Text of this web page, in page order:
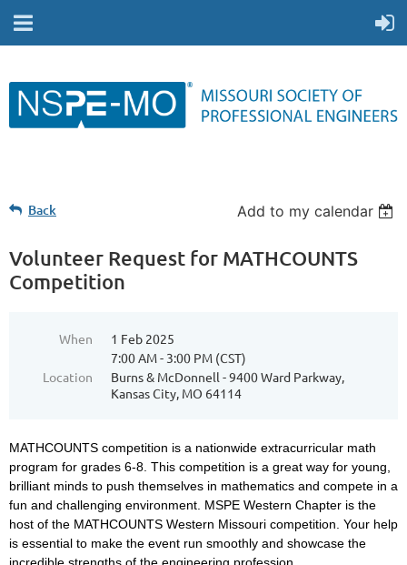
Back Add to my calendar
Volunteer Request for MATHCOUNTS
Competition
When
1 Feb 2025
7:00 AM - 3:00 PM (CST)
Location
Burns & McDonnell - 9400 Ward Parkway,
Kansas City, MO 64114
MATHCOUNTS competition is a nationwide extracurricular math
program for grades 6-8. This competition is a great way for young,
brilliant minds to push themselves in mathematics and compete in a
fun and challenging environment. MSPE Western Chapter is the
host of the MATHCOUNTS Western Missouri competition. Your help
is essential to make the event run smoothly and showcase the